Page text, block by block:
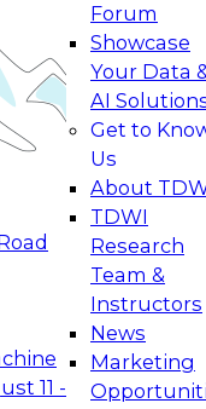
11 -
Forum
Showcase
Your Data
AI
Get to
Us
About
TDWI
Research
Team &
Instructors
News
Marketing
to Real-
your
level generative
for AI and